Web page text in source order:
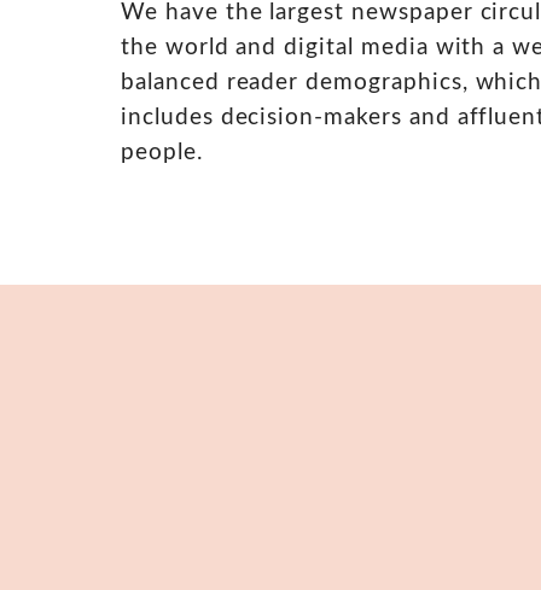
We have the largest newspaper
the world and digital media with a
balanced reader demographics,
includes decision-makers and
people.